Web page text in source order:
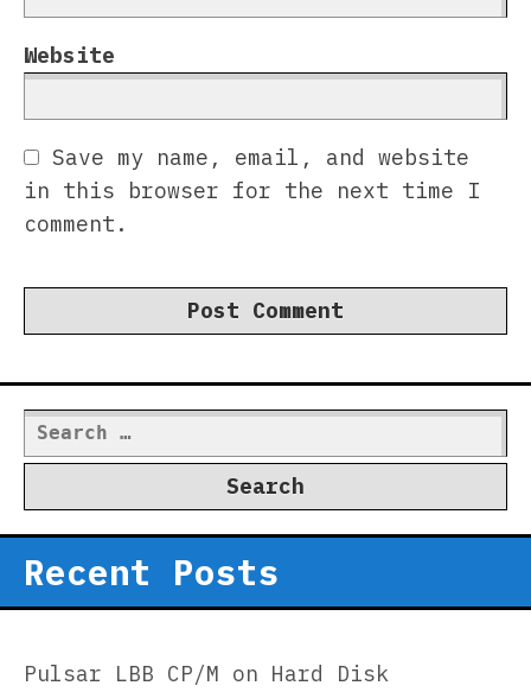
Website
Save my name, email, and website
in this browser for the next time I
comment.
Search
for:
Recent Posts
Pulsar LBB CP/M on Hard Disk